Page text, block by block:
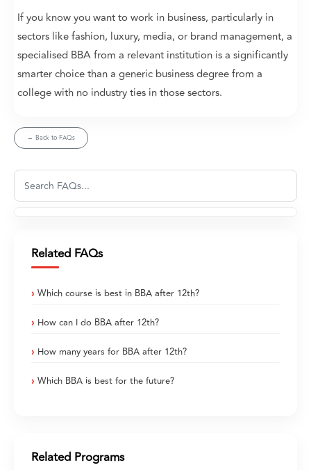
If you know you want to work in business, particularly in
sectors like fashion, luxury, media, or brand management, a
specialised BBA from a relevant institution is a significantly
smarter choice than a generic business degree from a
college with no industry ties in those sectors.
← Back to FAQs
Related FAQs
Which course is best in BBA after 12th?
How can I do BBA after 12th?
How many years for BBA after 12th?
Which BBA is best for the future?
Related Programs